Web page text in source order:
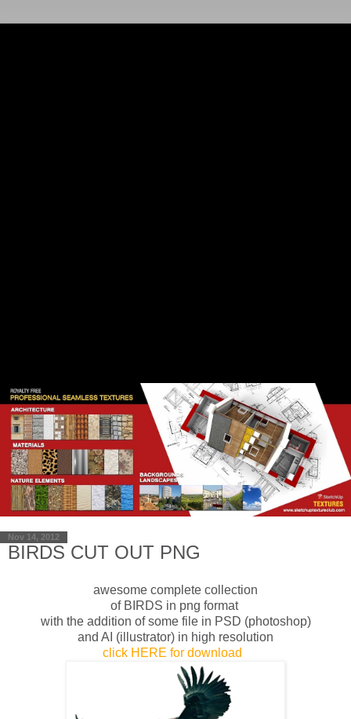
Nov 14, 2012
BIRDS CUT OUT PNG
awesome complete collection
of BIRDS in png format
with the addition of some file in PSD (photoshop)
and AI (illustrator) in high resolution
click HERE for download